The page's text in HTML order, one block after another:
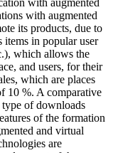
with augmented
with augmented
its products, due to
items in popular user
which allows the
and users, for their
which are places
10 %. A comparative
type of downloads
of the formation
and virtual
are